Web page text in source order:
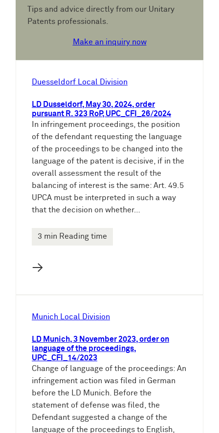
Tips and advice directly from our Unitary
Patents professionals.
Make an inquiry now
Duesseldorf Local Division
LD Dusseldorf, May 30, 2024, order
pursuant R. 323 RoP, UPC_CFI_26/2024
In infringement proceedings, the position
of the defendant requesting the language
of the proceedings to be changed into the
language of the patent is decisive, if in the
overall assessment the result of the
balancing of interest is the same: Art. 49.5
UPCA must be interpreted in such a way
that the decision on whether…
3 min Reading time
→
Munich Local Division
LD Munich, 3 November 2023, order on
language of the proceedings,
UPC_CFI_14/2023
Change of language of the proceedings: An
infringement action was filed in German
before the LD Munich. Before the
statement of defense was filed, the
Defendant suggested a change of the
language of the proceedings to English,